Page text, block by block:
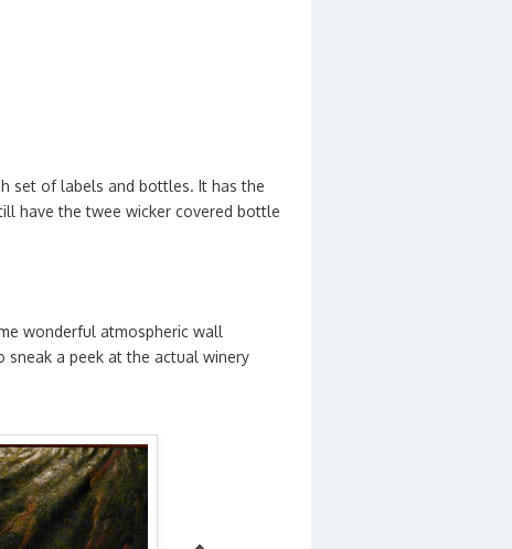
set of labels and bottles. It has the
have the twee wicker covered bottle
wonderful atmospheric wall
a peek at the actual winery